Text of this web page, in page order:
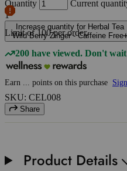
Quantity
Current
1
Increase quantity for Herbal Tea
Wild Berry Zinger - Caffeine Free
Limit of100 per order.
200 have viewed. Don't
Earn points on this purchase
SKU: CEL008
Share
Product Details